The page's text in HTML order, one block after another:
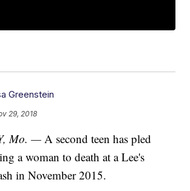
Greenstein
29, 2018
Mo. —A second teen has pled
a woman to death at a Lee's
in November 2015.